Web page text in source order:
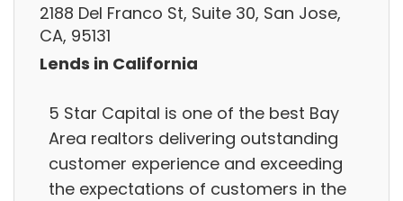
2188 Del Franco St, Suite 30, San Jose,
CA, 95131
Lends in California
5 Star Capital is one of the best Bay
Area realtors delivering outstanding
customer experience and exceeding
the expectations of customers in the